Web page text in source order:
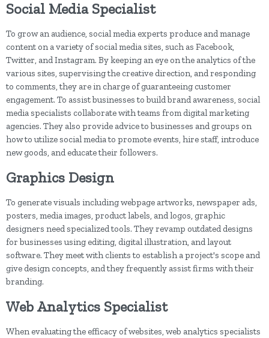
Social Media Specialist
To grow an audience, social media experts produce and manage
content on a variety of social media sites, such as Facebook,
Twitter, and Instagram. By keeping an eye on the analytics of the
various sites, supervising the creative direction, and responding
to comments, they are in charge of guaranteeing customer
engagement. To assist businesses to build brand awareness, social
media specialists collaborate with teams from digital marketing
agencies. They also provide advice to businesses and groups on
how to utilize social media to promote events, hire staff, introduce
new goods, and educate their followers.
Graphics Design
To generate visuals including webpage artworks, newspaper ads,
posters, media images, product labels, and logos, graphic
designers need specialized tools. They revamp outdated designs
for businesses using editing, digital illustration, and layout
software. They meet with clients to establish a project's scope and
give design concepts, and they frequently assist firms with their
branding.
Web Analytics Specialist
When evaluating the efficacy of websites, web analytics specialists